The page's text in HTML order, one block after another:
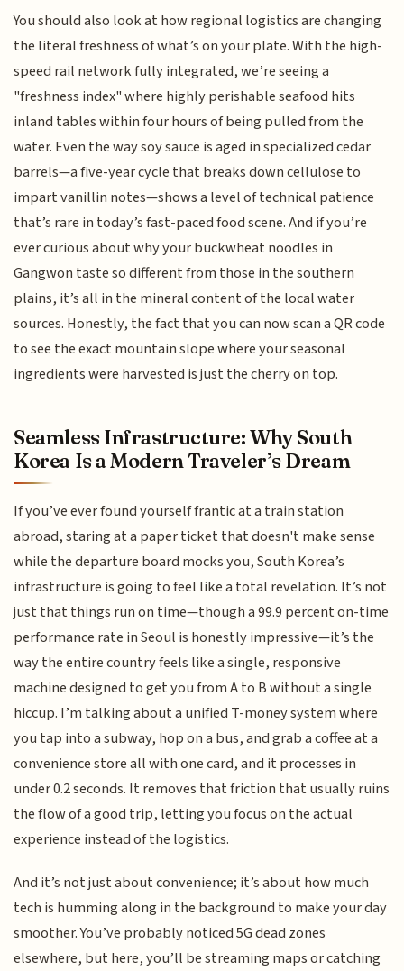
You should also look at how regional logistics are changing
the literal freshness of what’s on your plate. With the high-
speed rail network fully integrated, we’re seeing a
"freshness index" where highly perishable seafood hits
inland tables within four hours of being pulled from the
water. Even the way soy sauce is aged in specialized cedar
barrels—a five-year cycle that breaks down cellulose to
impart vanillin notes—shows a level of technical patience
that’s rare in today’s fast-paced food scene. And if you’re
ever curious about why your buckwheat noodles in
Gangwon taste so different from those in the southern
plains, it’s all in the mineral content of the local water
sources. Honestly, the fact that you can now scan a QR code
to see the exact mountain slope where your seasonal
ingredients were harvested is just the cherry on top.
Seamless Infrastructure: Why South
Korea Is a Modern Traveler’s Dream
If you’ve ever found yourself frantic at a train station
abroad, staring at a paper ticket that doesn't make sense
while the departure board mocks you, South Korea’s
infrastructure is going to feel like a total revelation. It’s not
just that things run on time—though a 99.9 percent on-time
performance rate in Seoul is honestly impressive—it’s the
way the entire country feels like a single, responsive
machine designed to get you from A to B without a single
hiccup. I’m talking about a unified T-money system where
you tap into a subway, hop on a bus, and grab a coffee at a
convenience store all with one card, and it processes in
under 0.2 seconds. It removes that friction that usually ruins
the flow of a good trip, letting you focus on the actual
experience instead of the logistics.
And it’s not just about convenience; it’s about how much
tech is humming along in the background to make your day
smoother. You’ve probably noticed 5G dead zones
elsewhere, but here, you’ll be streaming maps or catching